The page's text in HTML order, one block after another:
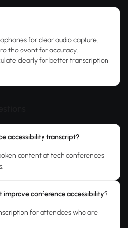
for clear audio capture.
the event for accuracy.
clearly for better transcription
accessibility transcript?
content at tech conferences
conference accessibility?
for attendees who are